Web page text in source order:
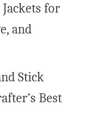
for
and
Stick
Best